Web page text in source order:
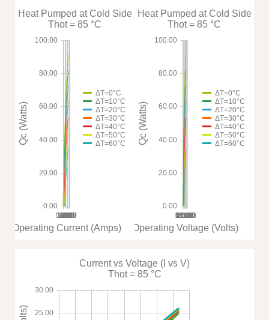
0.00
1.00
2.00
3.00
4.00
5.00
6.00
7.00
8.00
Operating Current (Amps)
0.00
20.00
40.00
60.00
80.00
100.00
Qc (Watts)
Heat Pumped at Cold Side
Thot = 85 °C
ΔT=0°C
ΔT=10°C
ΔT=20°C
ΔT=30°C
ΔT=40°C
ΔT=50°C
ΔT=60°C
0.00
5.00
10.00
15.00
20.00
25.00
30.00
Operating Voltage (Volts)
0.00
20.00
40.00
60.00
80.00
100.00
Qc (Watts)
Heat Pumped at Cold Side
Thot = 85 °C
ΔT=0°C
ΔT=10°C
ΔT=20°C
ΔT=30°C
ΔT=40°C
ΔT=50°C
ΔT=60°C
25.00
30.00
Current vs Voltage (I vs V)
Thot = 85 °C